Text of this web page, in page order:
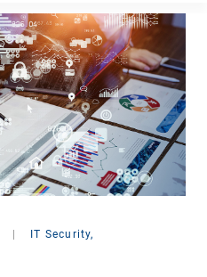
IT Security,